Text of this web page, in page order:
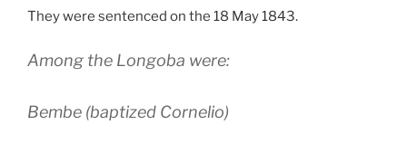
They were sentenced on the 18 May 1843.
Among the Longoba were:
Bembe (baptized Cornelio)